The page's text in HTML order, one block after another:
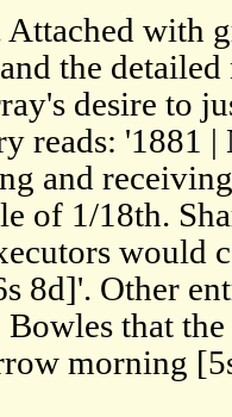
with
the
desire to
reads: '1881
and
of 1/18th.
would
8d]'. Other
that
morning